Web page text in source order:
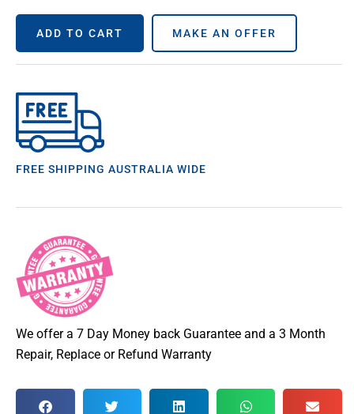
ADD TO CART MAKE AN OFFER
FREE SHIPPING AUSTRALIA WIDE
We offer a 7 Day Money back Guarantee and a 3 Month
Repair, Replace or Refund Warranty